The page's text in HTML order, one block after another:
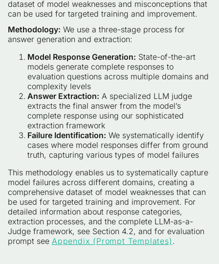
dataset of model weaknesses and misconceptions that
can be used for targeted training and improvement.
Methodology: We use a three-stage process for
answer generation and extraction:
Model Response Generation: State-of-the-art
models generate complete responses to
evaluation questions across multiple domains and
complexity levels
Answer Extraction: A specialized LLM judge
extracts the final answer from the model’s
complete response using our sophisticated
extraction framework
Failure Identification: We systematically identify
cases where model responses differ from ground
truth, capturing various types of model failures
This methodology enables us to systematically capture
model failures across different domains, creating a
comprehensive dataset of model weaknesses that can
be used for targeted training and improvement. For
detailed information about response categories,
extraction processes, and the complete LLM-as-a-
Judge framework, see Section 4.2, and for evaluation
prompt see Appendix (Prompt Templates) .